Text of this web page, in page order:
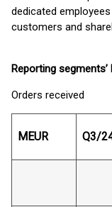
dedicated
customers and
Reporting segments’
Orders received
MEUR Q3/